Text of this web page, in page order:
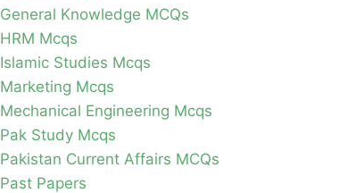
General Knowledge MCQs
HRM Mcqs
Islamic Studies Mcqs
Marketing Mcqs
Mechanical Engineering Mcqs
Pak Study Mcqs
Pakistan Current Affairs MCQs
Past Papers